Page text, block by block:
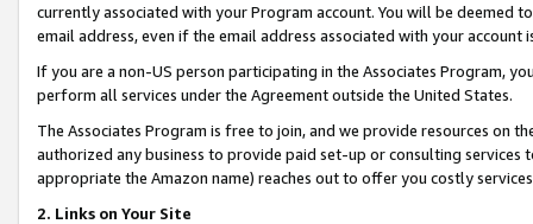
currently associated with your Program account. You will be deemed
email address, even if the email address associated with your account
If you are a non-US person participating in the Associates Program,
perform all services under the Agreement outside the United States.
The Associates Program is free to join, and we provide resources on
authorized any business to provide paid set-up or consulting
appropriate the Amazon name) reaches out to offer you costly
2. Links on Your Site